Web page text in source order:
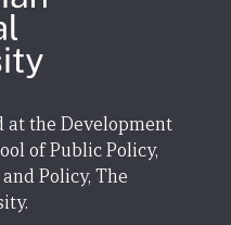
at the Development
of Public Policy,
Policy, The